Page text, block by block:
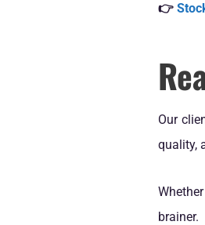
👉
Our
quality,
brainer.